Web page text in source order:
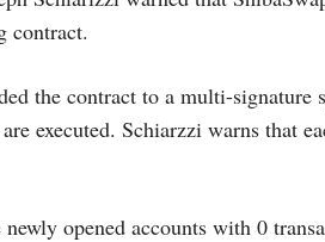
contract.
the contract to a multi-signature
executed. Schiarzzi warns that
newly opened accounts with 0